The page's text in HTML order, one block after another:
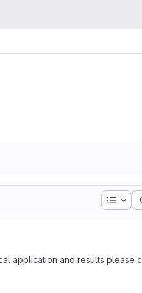
application and results please